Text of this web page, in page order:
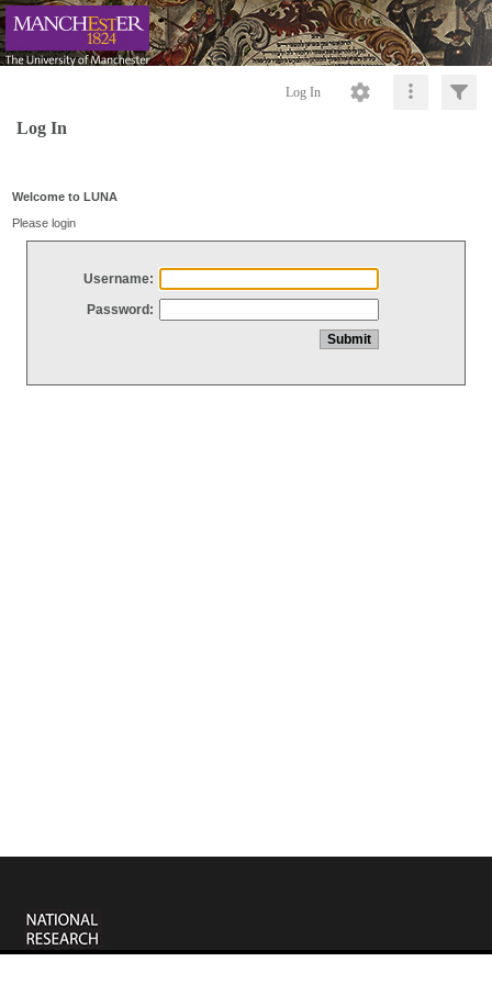
Log In
Log In
Welcome to LUNA
Please login
Username:
Password: